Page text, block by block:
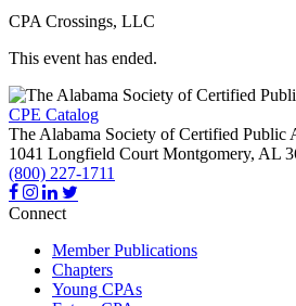
CPA Crossings, LLC
This event has ended.
CPE Catalog
The Alabama Society of Certified Public
1041 Longfield Court Montgomery, AL
(800) 227-1711
Connect
Member Publications
Chapters
Young CPAs